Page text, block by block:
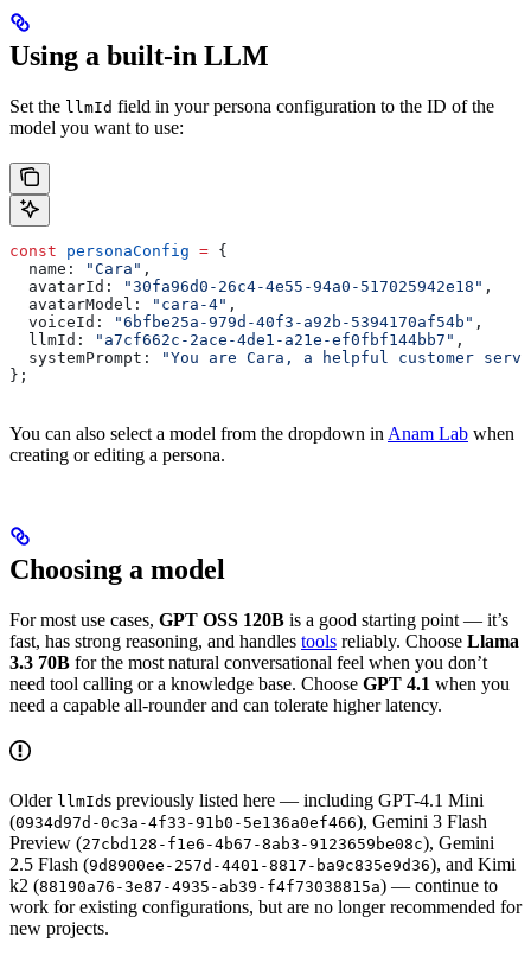
Using a built-in LLM
Set the llmId field in your persona configuration to the ID of the
model you want to use:
const personaConfig = {
  name:
"Cara" ,
  avatarId:
"30fa96d0-26c4-4e55-94a0-517025942e18" ,
  avatarModel:
"cara-4" ,
  voiceId:
"6bfbe25a-979d-40f3-a92b-5394170af54b" ,
  llmId:
"a7cf662c-2ace-4de1-a21e-ef0fbf144bb7" ,
  systemPrompt:
"You are Cara, a helpful customer
};
You can also select a model from the dropdown in Anam Lab when
creating or editing a persona.
Choosing a model
For most use cases, GPT OSS 120B is a good starting point — it’s
fast, has strong reasoning, and handles tools reliably. Choose Llama
3.3 70B for the most natural conversational feel when you don’t
need tool calling or a knowledge base. Choose GPT 4.1 when you
need a capable all-rounder and can tolerate higher latency.
Older llmIds previously listed here — including GPT-4.1 Mini
(0934d97d-0c3a-4f33-91b0-5e136a0ef466), Gemini 3 Flash
Preview (27cbd128-f1e6-4b67-8ab3-9123659be08c), Gemini
2.5 Flash (9d8900ee-257d-4401-8817-ba9c835e9d36), and Kimi
k2 (88190a76-3e87-4935-ab39-f4f73038815a) — continue to
work for existing configurations, but are no longer recommended for
new projects.